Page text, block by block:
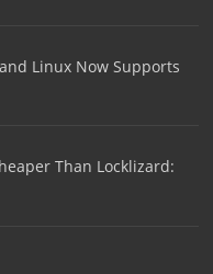
Linux Now Supports
Than Locklizard: